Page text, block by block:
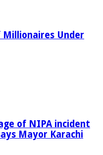
Millionaires Under
of NIPA incident
Mayor Karachi